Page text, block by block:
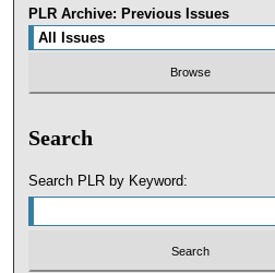
PLR Archive: Previous Issues
Search
Search PLR by Keyword: